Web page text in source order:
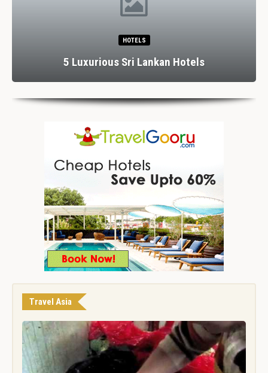
HOTELS
5 Luxurious Sri Lankan Hotels
Travel Asia